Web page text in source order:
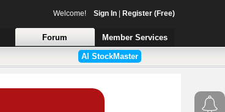
Welcome! Sign In| Register (Free)
Forum
Member Services
AI StockMaster